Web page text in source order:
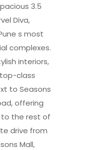
3.5
Diva,
s most
complexes.
interiors,
class
to Seasons
offering
the rest of
drive from
Mall,